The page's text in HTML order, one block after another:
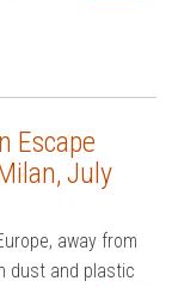
Escape
July
away from
dust and plastic